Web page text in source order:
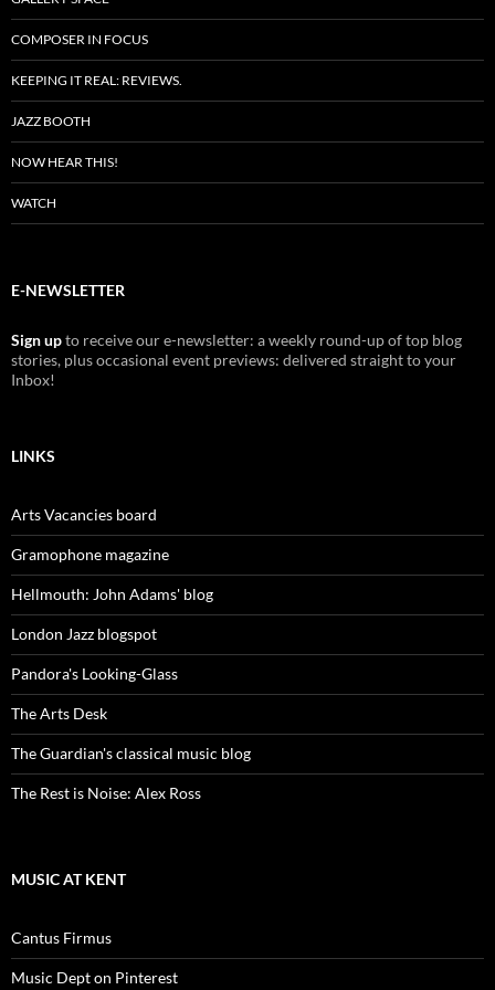
COMPOSER IN FOCUS
KEEPING IT REAL: REVIEWS.
JAZZ BOOTH
NOW HEAR THIS!
WATCH
E-NEWSLETTER
Sign upto receive our e-newsletter: a weekly round-up of top blog
stories, plus occasional event previews: delivered straight to your
Inbox!
LINKS
Arts Vacancies board
Gramophone magazine
Hellmouth: John Adams' blog
London Jazz blogspot
Pandora's Looking-Glass
The Arts Desk
The Guardian's classical music blog
The Rest is Noise: Alex Ross
MUSIC AT KENT
Cantus Firmus
Music Dept on Pinterest